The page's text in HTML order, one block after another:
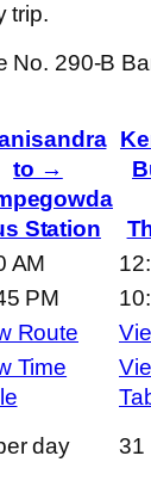
trip.
No. 290-B
to →
Station
AM
PM
Route
Time
day 31